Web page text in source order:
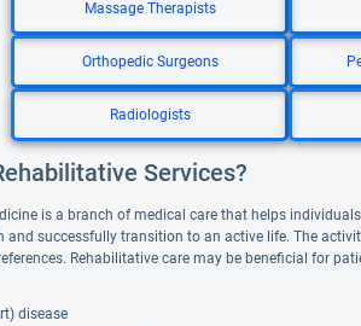
Massage Therapists
Orthopedic Surgeons
Radiologists
Services?
is a branch of medical care that helps
and successfully transition to an active life. The
Rehabilitative care may be beneficial for
disease